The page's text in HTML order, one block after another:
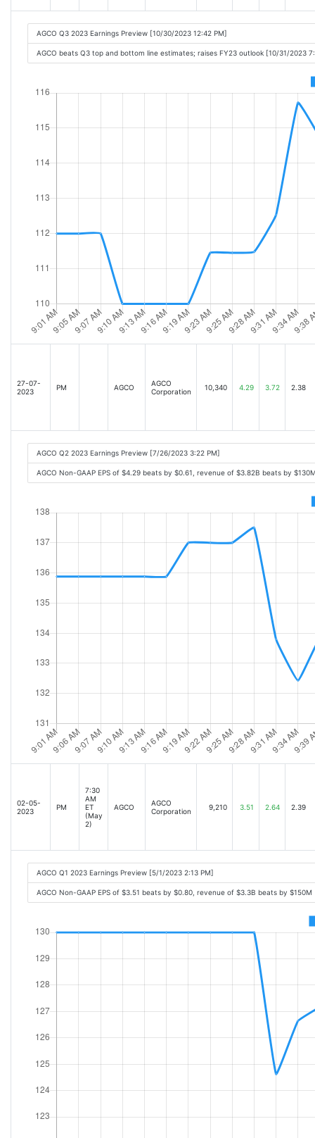
AGCO Q3 2023 Earnings Preview [10/30/2023 12:42 PM]
AGCO beats Q3 top and bottom line estimates; raises FY23 outlook [10/31/2023
27-07-
2023
PM AGCO
AGCO
Corporation
10,340 4.29 3.72 2.38
AGCO Q2 2023 Earnings Preview [7/26/2023 3:22 PM]
AGCO Non-GAAP EPS of $4.29 beats by $0.61, revenue of $3.82B beats by
02-05-
2023
PM
7:30
AM
ET
(May
2)
AGCO
AGCO
Corporation
9,210 3.51 2.64 2.39
AGCO Q1 2023 Earnings Preview [5/1/2023 2:13 PM]
AGCO Non-GAAP EPS of $3.51 beats by $0.80, revenue of $3.3B beats by